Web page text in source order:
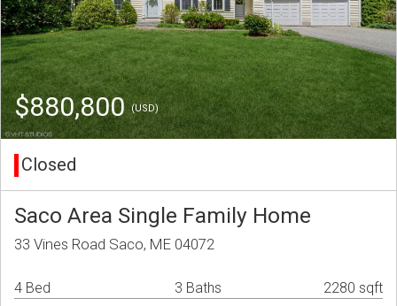
$880,800(USD)
Closed
Saco Area Single Family Home
33 Vines Road Saco, ME 04072
4 Bed 3 Baths 2280 sqft